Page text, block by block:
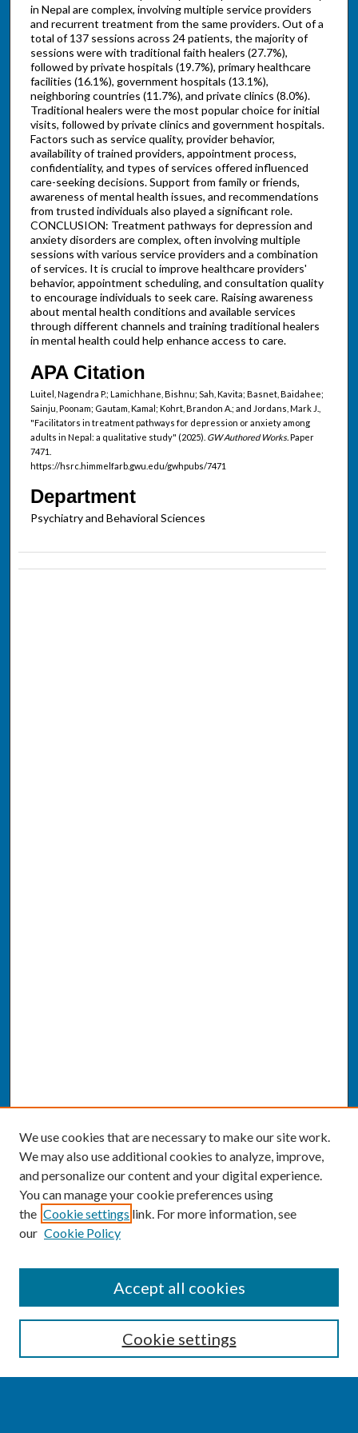
in Nepal are complex, involving multiple service providers
and recurrent treatment from the same providers. Out of a
total of 137 sessions across 24 patients, the majority of
sessions were with traditional faith healers (27.7%),
followed by private hospitals (19.7%), primary healthcare
facilities (16.1%), government hospitals (13.1%),
neighboring countries (11.7%), and private clinics (8.0%).
Traditional healers were the most popular choice for initial
visits, followed by private clinics and government hospitals.
Factors such as service quality, provider behavior,
availability of trained providers, appointment process,
confidentiality, and types of services offered influenced
care-seeking decisions. Support from family or friends,
awareness of mental health issues, and recommendations
from trusted individuals also played a significant role.
CONCLUSION: Treatment pathways for depression and
anxiety disorders are complex, often involving multiple
sessions with various service providers and a combination
of services. It is crucial to improve healthcare providers'
behavior, appointment scheduling, and consultation quality
to encourage individuals to seek care. Raising awareness
about mental health conditions and available services
through different channels and training traditional healers
in mental health could help enhance access to care.
APA Citation
Luitel, Nagendra P.; Lamichhane, Bishnu; Sah, Kavita; Basnet, Baidahee;
Sainju, Poonam; Gautam, Kamal; Kohrt, Brandon A.; and Jordans, Mark J.,
"Facilitators in treatment pathways for depression or anxiety among
adults in Nepal: a qualitative study" (2025). GW Authored Works.Paper
7471.
https://hsrc.himmelfarb.gwu.edu/gwhpubs/7471
Department
Psychiatry and Behavioral Sciences
Enter search terms:
We use cookies that are necessary to make our site work.
We may also use additional cookies to analyze, improve,
and personalize our content and your digital experience.
You can manage your cookie preferences using
the Cookie settings link. For more information, see
our Cookie Policy
Cookie settings
Accept all cookies